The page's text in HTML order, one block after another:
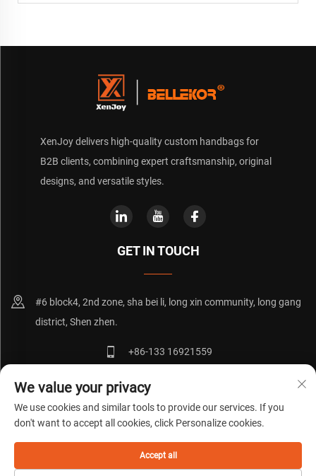
XenJoy delivers high-quality custom handbags for
B2B clients, combining expert craftsmanship, original
designs, and versatile styles.
GET IN TOUCH
#6 block4, 2nd zone, sha bei li, long xin community, long gang
district, Shen zhen.
+86-133 16921559
[email protected]
Copyright © 粤ICP备20072271号
We value your privacy
We use cookies and similar tools to provide our services. If you
don't want to accept all cookies, click Personalize cookies.
Accept all